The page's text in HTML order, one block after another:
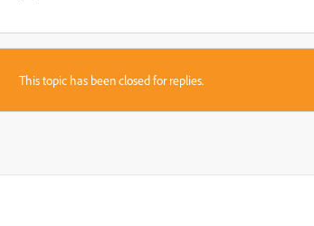
This topic has been closed for replies.